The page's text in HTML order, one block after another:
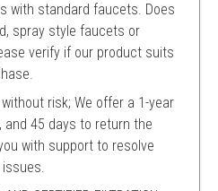
with standard faucets. Does
spray style faucets or
verify if our product suits
without risk; We offer a 1-year
and 45 days to return the
with support to resolve